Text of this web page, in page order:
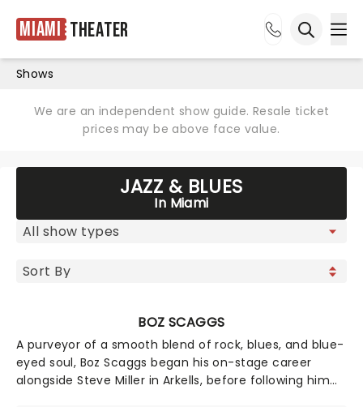
Miami Theater
Shows
We are an independent show guide. Resale ticket
prices may be above face value.
JAZZ & BLUES
In Miami
BOZ SCAGGS
A purveyor of a smooth blend of rock, blues, and blue-
eyed soul, Boz Scaggs began his on-stage career
alongside Steve Miller in Arkells, before following him